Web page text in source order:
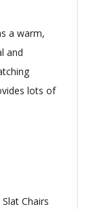
a warm,
and
lots of
Chairs